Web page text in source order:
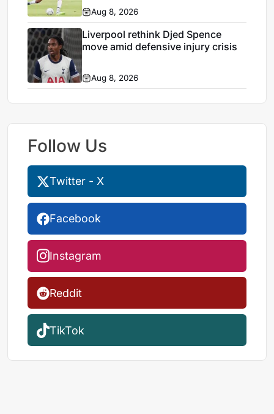
Aug 8, 2026
Liverpool rethink Djed Spence
move amid defensive injury crisis
Aug 8, 2026
Follow Us
Twitter - X
Facebook
Instagram
Reddit
TikTok